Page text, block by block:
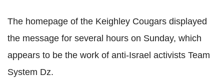
The homepage of the Keighley Cougars displayed
the message for several hours on Sunday, which
appears to be the work of anti-Israel activists Team
System Dz.